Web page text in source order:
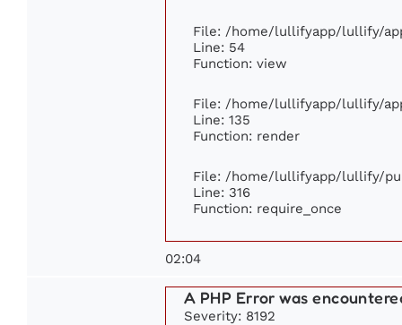
File: /home/lullifyapp/lullify/
Line: 54
Function: view
File: /home/lullifyapp/lullify/
Line: 135
Function: render
File: /home/lullifyapp/lullify/
Line: 316
Function: require_once
02:04
A PHP Error was
Severity: 8192